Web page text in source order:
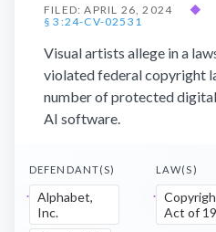
FILED: APRIL 26, 2024
◆
§ 3:24-CV-02531
Visual artists allege in a
violated federal copyright
number of protected
AI software.
DEFENDANT(S)
Alphabet,
Inc.
LAW(S)
Act of